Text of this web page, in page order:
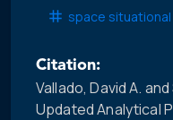
space
Citation:
Vallado, David A.
Updated Analytical